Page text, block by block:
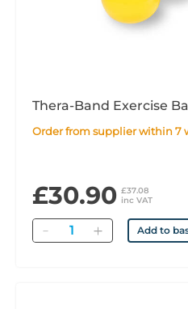
Thera-Band Exercise
Order from supplier within 7
£30.90 £37.08
inc VAT
Quantity Add to